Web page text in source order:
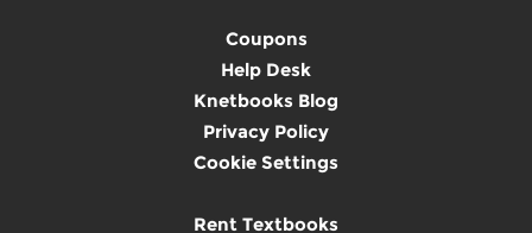
Coupons
Help Desk
Knetbooks Blog
Privacy Policy
Cookie Settings
Rent Textbooks